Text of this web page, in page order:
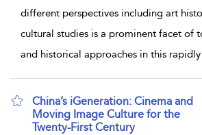
different perspectives including art
cultural studies is a prominent facet of
and historical approaches in this
China’s iGeneration: Cinema and
Moving Image Culture for the
Twenty-First Century